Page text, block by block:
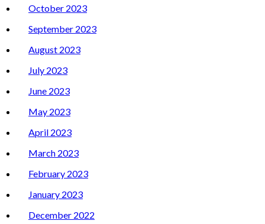
October 2023
September 2023
August 2023
July 2023
June 2023
May 2023
April 2023
March 2023
February 2023
January 2023
December 2022